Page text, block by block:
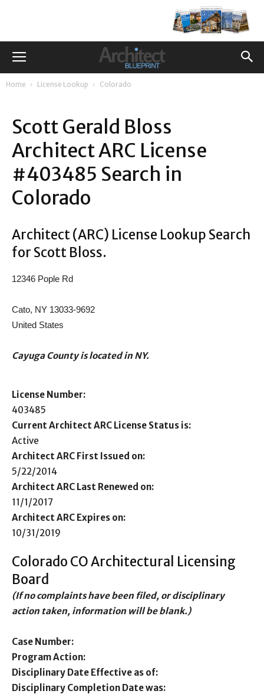
Home License Lookup Colorado
Scott Gerald Bloss
Architect ARC License
#403485 Search in
Colorado
Architect (ARC) License Lookup Search
for Scott Bloss.
12346 Pople Rd
Cato, NY 13033-9692
United States
Cayuga County is located in NY.
License Number:
403485
Current Architect ARC License Status is:
Active
Architect ARC First Issued on:
5/22/2014
Architect ARC Last Renewed on:
11/1/2017
Architect ARC Expires on:
10/31/2019
Colorado CO Architectural Licensing
Board
(If no complaints have been filed, or disciplinary
action taken, information will be blank.)
Case Number:
Program Action:
Disciplinary Date Effective as of:
Disciplinary Completion Date was: